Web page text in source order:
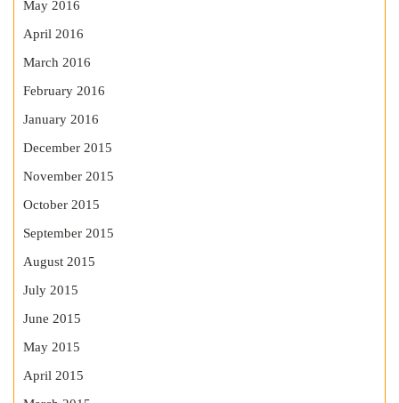
May 2016
April 2016
March 2016
February 2016
January 2016
December 2015
November 2015
October 2015
September 2015
August 2015
July 2015
June 2015
May 2015
April 2015